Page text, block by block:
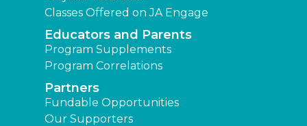
Classes Offered on JA Engage
Educators and Parents
Program Supplements
Program Correlations
Partners
Fundable Opportunities
Our Supporters